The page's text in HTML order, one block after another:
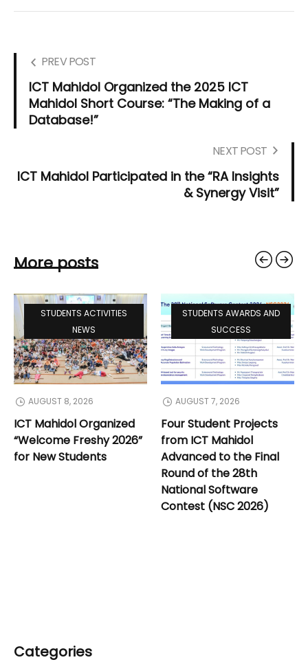
PREV POST
ICT Mahidol Organized the 2025 ICT
Mahidol Short Course: “The Making of a
Database!”
NEXT POST
ICT Mahidol Participated in the “RA Insights
& Synergy Visit”
More posts
STUDENTS ACTIVITIES
NEWS
AUGUST 8, 2026
ICT Mahidol Organized
“Welcome Freshy 2026”
for New Students
STUDENTS AWARDS AND
SUCCESS
AUGUST 7, 2026
Four Student Projects
from ICT Mahidol
Advanced to the Final
Round of the 28th
National Software
Contest (NSC 2026)
Categories